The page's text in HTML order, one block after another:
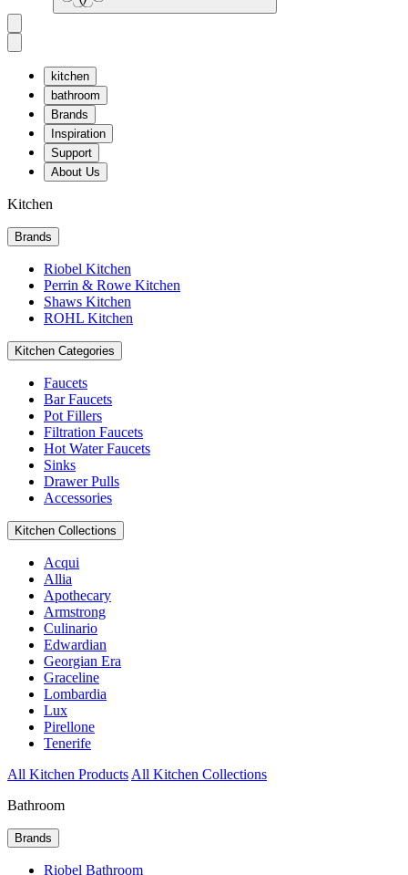
kitchen
bathroom
Brands
Inspiration
Support
About Us
Kitchen
Brands
Riobel Kitchen
Perrin & Rowe Kitchen
Shaws Kitchen
ROHL Kitchen
Kitchen Categories
Faucets
Bar Faucets
Pot Fillers
Filtration Faucets
Hot Water Faucets
Sinks
Drawer Pulls
Accessories
Kitchen Collections
Acqui
Allia
Apothecary
Armstrong
Culinario
Edwardian
Georgian Era
Graceline
Lombardia
Lux
Pirellone
Tenerife
All Kitchen Products All Kitchen Collections
Bathroom
Brands
Riobel Bathroom